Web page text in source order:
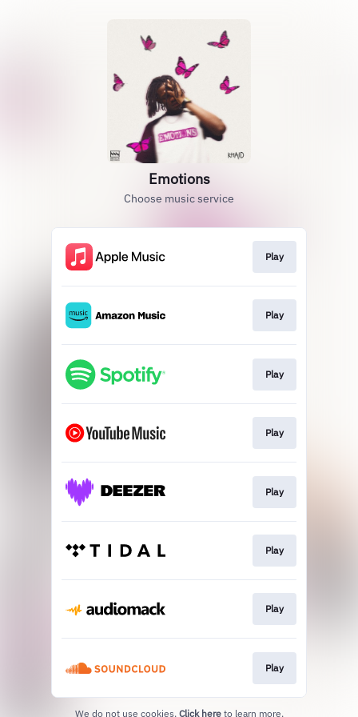
Emotions
Choose music service
Play
Play
Play
Play
Play
Play
Play
Play
We do not use cookies. Click here to learn more.